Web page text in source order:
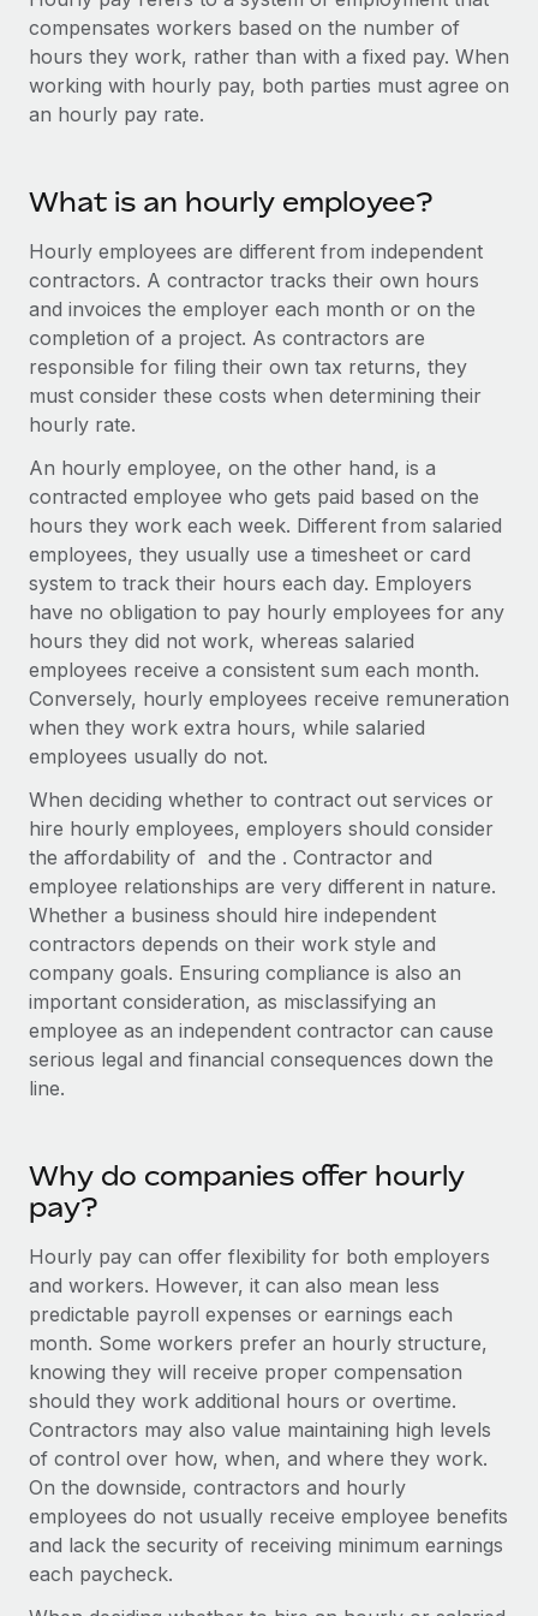
Onboard and manage contractors globally
PEO
Outsource complex employment tasks
Remote Embedded
Platform
Built-in core HR functions for your team
Connect
New
Connect any AI tool to Remote using our MCP
Streamline processes with essential business tools
SERVICES
Ask an expert
Get expert help on global HR & compliance
Background checks
Simplify your candidate screening processes
Compliance watchtower
Device management
Provision and track IT devices globally
Entity setup
Establish compliant entities fast
Mobility & Relocation
Relocate employees with ease
Benefits
GROWTH STAGE
Startups
Mid-market
Expand teams with tailored HR solutions
Enterprise
Global HR for large businesses
PARTNER WITH US
Strategic technology partners
Flexibly embed global HR into your platform
Become a partner
Explore partnership opportunities with us
Remote Build Coming soon
Integrations and AI Automations Consulting
CASE STUDIES
From two months to two days: 1,800
Remote Perform
At-a-glance In today’s fast-moving world of HR,
performance management can either accelerate growth...
Learn More
Remote Embedded x BambooHR: From local to
global hiring, with no platform switch
Impact BambooHR customers can now hire and manage
global employees right inside the platform they...
Contractor payout calculator
Explore currency options and payout speeds for global
contractors
Research & Guides
Case studies
HR Glossary
Checklists & Templates
Job Description Library
Webinars
Events
Newsroom
Salary & Talent Insights
Insights center
Get support
See all resources
Global Payroll
EOR & PEO
Contractor Management
Compliance
Taxes
Work visas & permits
Explore the blog
BLOG POSTS
Why owned entities are key to maintaining
EOR compliance
As the global workforce continues to expand in response
to the demands of today’s labor market, the...
Learn More
What a Workday global payroll implementation
actually looks like
Nederlands
Français
Italiano
Português (Portugal)
日本語
中文（简体）
Login
compensates workers based on the number of
hours they work, rather than with a fixed pay. When
working with hourly pay, both parties must agree on
an hourly pay rate.
What is an hourly employee?
Hourly employees are different from independent
contractors. A contractor tracks their own hours
and invoices the employer each month or on the
completion of a project. As contractors are
responsible for filing their own tax returns, they
must consider these costs when determining their
hourly rate.
An hourly employee, on the other hand, is a
contracted employee who gets paid based on the
hours they work each week. Different from salaried
employees, they usually use a timesheet or card
system to track their hours each day. Employers
have no obligation to pay hourly employees for any
hours they did not work, whereas salaried
employees receive a consistent sum each month.
Conversely, hourly employees receive remuneration
when they work extra hours, while salaried
employees usually do not.
When deciding whether to contract out services or
hire hourly employees, employers should consider
the affordability of and the . Contractor and
employee relationships are very different in nature.
Whether a business should hire independent
contractors depends on their work style and
company goals. Ensuring compliance is also an
important consideration, as misclassifying an
employee as an independent contractor can cause
serious legal and financial consequences down the
line.
Why do companies offer hourly
pay?
Hourly pay can offer flexibility for both employers
and workers. However, it can also mean less
predictable payroll expenses or earnings each
month. Some workers prefer an hourly structure,
knowing they will receive proper compensation
should they work additional hours or overtime.
Contractors may also value maintaining high levels
of control over how, when, and where they work.
On the downside, contractors and hourly
employees do not usually receive employee benefits
and lack the security of receiving minimum earnings
each paycheck.